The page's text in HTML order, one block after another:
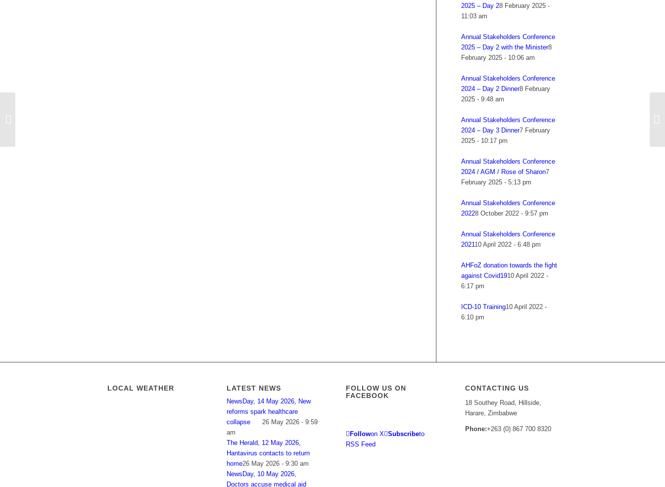
2025 – Day 28 February 2025 -
11:03 am
Annual Stakeholders Conference
2025 – Day 2 with the Minister8
February 2025 - 10:06 am
Annual Stakeholders Conference
2024 – Day 2 Dinner8 February
2025 - 9:48 am
Annual Stakeholders Conference
2024 – Day 3 Dinner7 February
2025 - 10:17 pm
Annual Stakeholders Conference
2024 / AGM / Rose of Sharon7
February 2025 - 5:13 pm
Annual Stakeholders Conference
20228 October 2022 - 9:57 pm
Annual Stakeholders Conference
202110 April 2022 - 6:48 pm
AHFoZ donation towards the fight
against Covid1910 April 2022 -
6:17 pm
ICD-10 Training10 April 2022 -
6:10 pm
LOCAL WEATHER LATEST NEWS
NewsDay, 14 May 2026, New
reforms spark healthcare
collapse26 May 2026 - 9:59
am
The Herald, 12 May 2026,
Hantavirus contacts to return
home26 May 2026 - 9:30 am
NewsDay, 10 May 2026,
Doctors accuse medical aid
FOLLOW US ON
FACEBOOK
Followon X Subscribeto
RSS Feed
CONTACTING US
18 Southey Road, Hillside,
Harare, Zimbabwe
Phone:+263 (0) 867 700 8320